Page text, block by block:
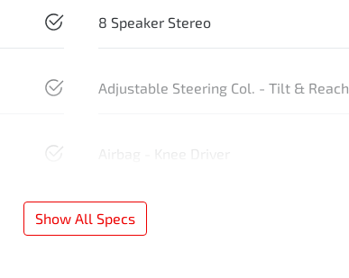
8 Speaker Stereo
Adjustable Steering Col. - Tilt & Reach
Airbag - Knee Driver
Show All Specs